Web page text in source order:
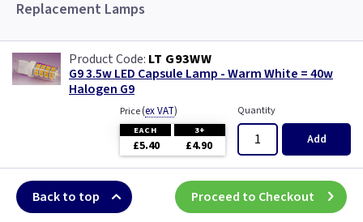
Replacement Lamps
LT G93WW
G9 3.5w LED Capsule Lamp - Warm White = 40w
Halogen G9
Price(ex VAT)
EACH 3+
£5.40 £4.90
Quantity
Add
Back to top Proceed to Checkout